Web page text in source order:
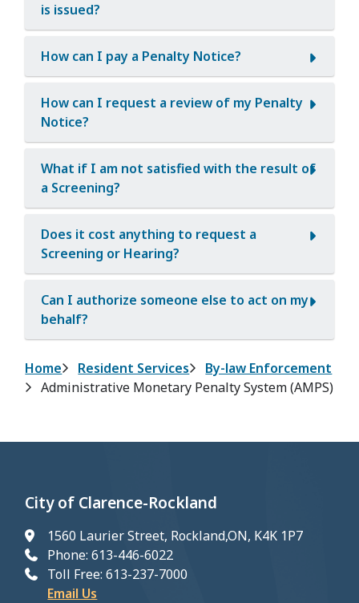
is issued?
How can I pay a Penalty Notice?
How can I request a review of my Penalty
Notice?
What if I am not satisfied with the result of
a Screening?
Does it cost anything to request a
Screening or Hearing?
Can I authorize someone else to act on my
behalf?
Breadcrumb
Home Resident Services
By-law Enforcement
Administrative Monetary Penalty System (AMPS)
City of Clarence-Rockland
1560 Laurier Street, Rockland,ON, K4K 1P7
Phone: 613-446-6022
Toll Free: 613-237-7000
Email Us